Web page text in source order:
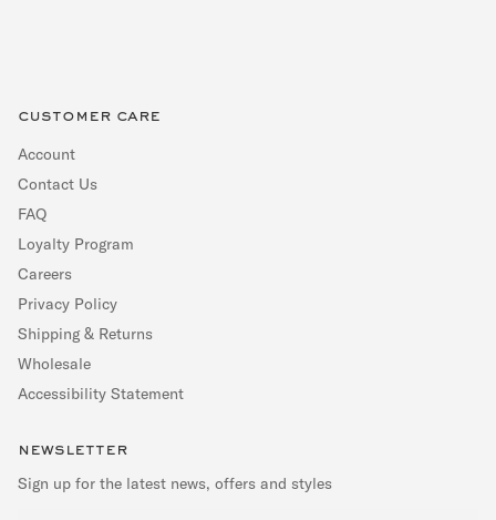
customer care
Account
Contact Us
FAQ
Loyalty Program
Careers
Privacy Policy
Shipping & Returns
Wholesale
Accessibility Statement
newsletter
Sign up for the latest news, offers and styles